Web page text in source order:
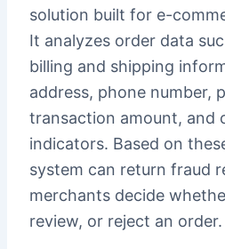
solution built for e-
It analyzes order data
billing and shipping
address, phone number,
transaction amount, and
indicators. Based on
system can return fraud
merchants decide
review, or reject an order.